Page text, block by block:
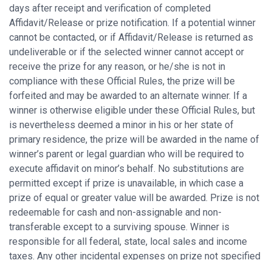
days after receipt and verification of completed
Affidavit/Release or prize notification. If a potential winner
cannot be contacted, or if Affidavit/Release is returned as
undeliverable or if the selected winner cannot accept or
receive the prize for any reason, or he/she is not in
compliance with these Official Rules, the prize will be
forfeited and may be awarded to an alternate winner. If a
winner is otherwise eligible under these Official Rules, but
is nevertheless deemed a minor in his or her state of
primary residence, the prize will be awarded in the name of
winner’s parent or legal guardian who will be required to
execute affidavit on minor’s behalf. No substitutions are
permitted except if prize is unavailable, in which case a
prize of equal or greater value will be awarded. Prize is not
redeemable for cash and non-assignable and non-
transferable except to a surviving spouse. Winner is
responsible for all federal, state, local sales and income
taxes. Any other incidental expenses on prize not specified